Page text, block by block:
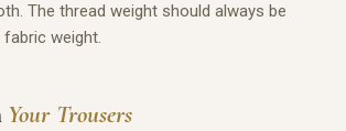
The thread weight should always be
weight.
Your Trousers